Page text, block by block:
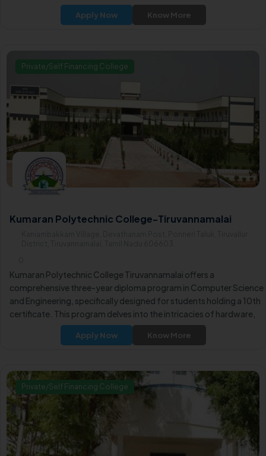
Apply Now Know More
Private/Self Financing College
Kumaran Polytechnic College-Tiruvannamalai
Kumaran Polytechnic College Tiruvannamalai offers a
comprehensive three-year diploma program in Computer Science
and Engineering, specifically designed for students holding a 10th
certificate. This program delves into the intricacies of hardware,
software, and practical computer control, empowering students
with the skills and knowledge necessary for critical positions in
Apply Now Know More
Private/Self Financing College